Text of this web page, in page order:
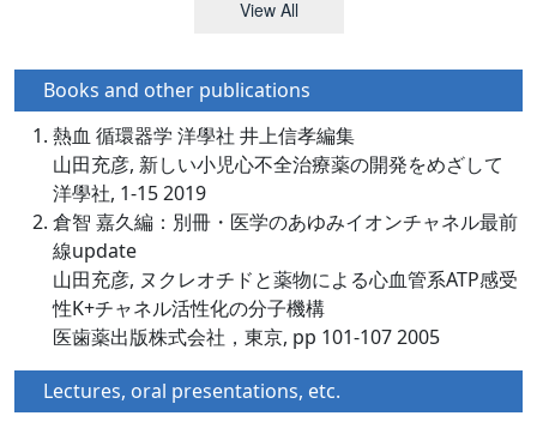
View All
Books and other publications
熱血 循環器学 洋學社 井上信孝編集
山田充彦, 新しい小児心不全治療薬の開発をめざして
洋學社, 1-15 2019
倉智 嘉久編：別冊・医学のあゆみイオンチャネル最前
線update
山田充彦, ヌクレオチドと薬物による心血管系ATP感受
性K+チャネル活性化の分子機構
医歯薬出版株式会社，東京, pp 101-107 2005
Lectures, oral presentations, etc.